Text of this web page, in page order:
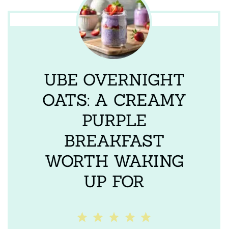
UBE OVERNIGHT
OATS: A CREAMY
PURPLE
BREAKFAST
WORTH WAKING
UP FOR
5
4
3
2
1